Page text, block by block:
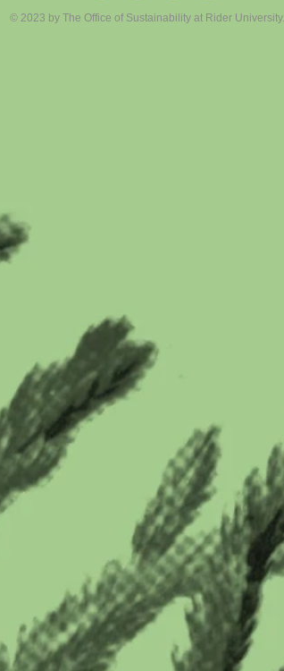
© 2023 by The Office of Sustainability at Rider University.